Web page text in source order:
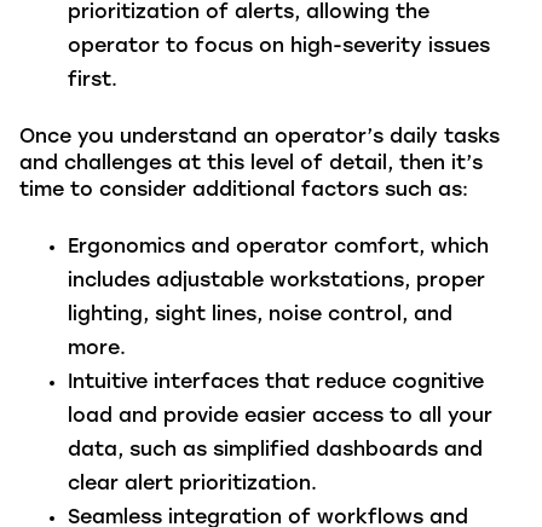
prioritization of alerts, allowing the
operator to focus on high-severity issues
first.
Once you understand an operator’s daily tasks
and challenges at this level of detail, then it’s
time to consider additional factors such as:
Ergonomics and operator comfort, which
includes adjustable workstations, proper
lighting, sight lines, noise control, and
more.
Intuitive interfaces that reduce cognitive
load and provide easier access to all your
data, such as simplified dashboards and
clear alert prioritization.
Seamless integration of workflows and